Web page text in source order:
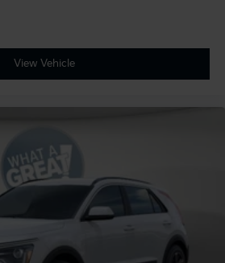
View Vehicle